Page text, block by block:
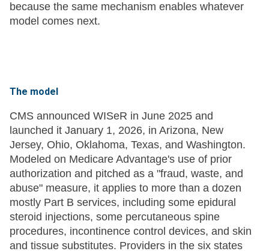
because the same mechanism enables whatever
model comes next.
The model
CMS announced WISeR in June 2025 and
launched it January 1, 2026, in Arizona, New
Jersey, Ohio, Oklahoma, Texas, and Washington.
Modeled on Medicare Advantage's use of prior
authorization and pitched as a "fraud, waste, and
abuse" measure, it applies to more than a dozen
mostly Part B services, including some epidural
steroid injections, some percutaneous spine
procedures, incontinence control devices, and skin
and tissue substitutes. Providers in the six states